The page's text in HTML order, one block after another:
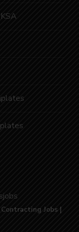
jobs
Jobs |